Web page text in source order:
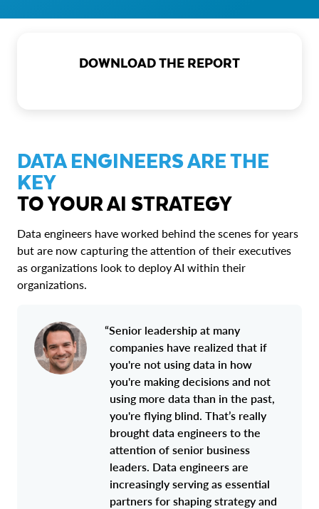
DATA ENGINEERS ARE THE
KEY
TO YOUR AI STRATEGY
Data engineers have worked behind the scenes for years
but are now capturing the attention of their executives
as organizations look to deploy AI within their
organizations.
“Senior leadership at many
companies have realized that if
you're not using data in how
you're making decisions and not
using more data than in the past,
you're flying blind. That’s really
brought data engineers to the
attention of senior business
leaders. Data engineers are
increasingly serving as essential
partners for shaping strategy and
DOWNLOAD THE REPORT